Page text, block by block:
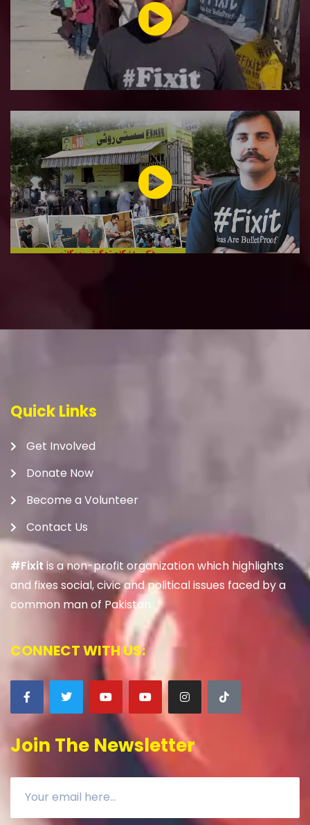
Quick Links
Get Involved
Donate Now
Become a Volunteer
Contact Us
#Fixitis a non-profit organization which highlights
and fixes social, civic and political issues faced by a
common man of Pakistan.
CONNECT WITH US:
Join The Newsletter